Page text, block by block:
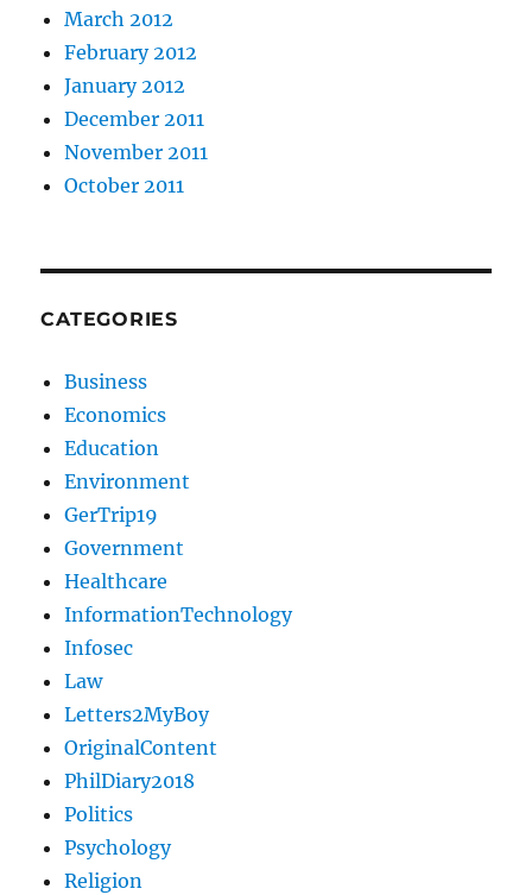
March 2012
February 2012
January 2012
December 2011
November 2011
October 2011
CATEGORIES
Business
Economics
Education
Environment
GerTrip19
Government
Healthcare
InformationTechnology
Infosec
Law
Letters2MyBoy
OriginalContent
PhilDiary2018
Politics
Psychology
Religion